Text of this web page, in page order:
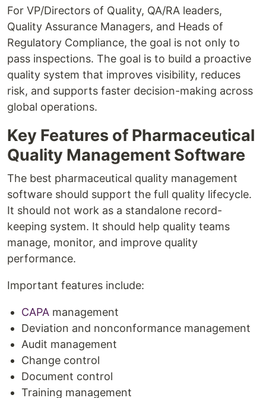
For VP/Directors of Quality, QA/RA leaders,
Quality Assurance Managers, and Heads of
Regulatory Compliance, the goal is not only to
pass inspections. The goal is to build a proactive
quality system that improves visibility, reduces
risk, and supports faster decision-making across
global operations.
Key Features of Pharmaceutical
Quality Management Software
The best pharmaceutical quality management
software should support the full quality lifecycle.
It should not work as a standalone record-
keeping system. It should help quality teams
manage, monitor, and improve quality
performance.
Important features include:
CAPA management
Deviation and nonconformance management
Audit management
Change control
Document control
Training management